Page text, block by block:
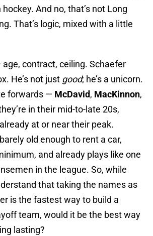
And no, that’s not Long
That’s logic, mixed with a little
contract, ceiling. Schaefer
He’s not just good; he’s a unicorn.
forwards — McDavid, MacKinnon,
in their mid-to-late 20s,
at or near their peak.
old enough to rent a car,
and already plays like one
in the league. So, while
that taking the names as
is the fastest way to build a
team, would it be the best way
lasting?